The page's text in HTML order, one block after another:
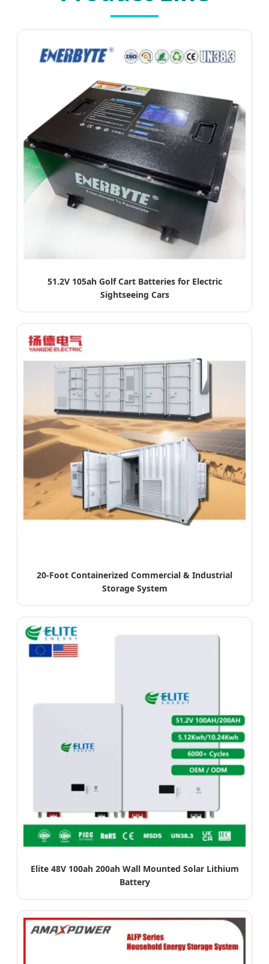
51.2V 105ah Golf Cart Batteries for Electric
Sightseeing Cars
20-Foot Containerized Commercial & Industrial
Storage System
Elite 48V 100ah 200ah Wall Mounted Solar Lithium
Battery